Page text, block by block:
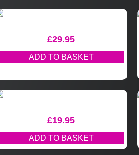
£29.95
ADD TO BASKET
£19.95
ADD TO BASKET